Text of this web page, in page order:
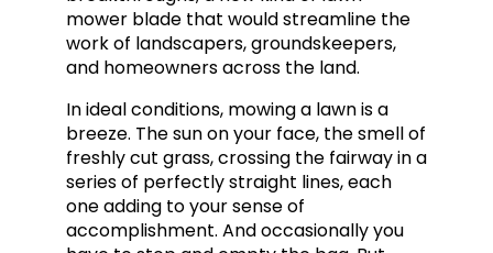
mower blade that would streamline the
work of landscapers, groundskeepers,
and homeowners across the land.
In ideal conditions, mowing a lawn is a
breeze. The sun on your face, the smell of
freshly cut grass, crossing the fairway in a
series of perfectly straight lines, each
one adding to your sense of
accomplishment. And occasionally you